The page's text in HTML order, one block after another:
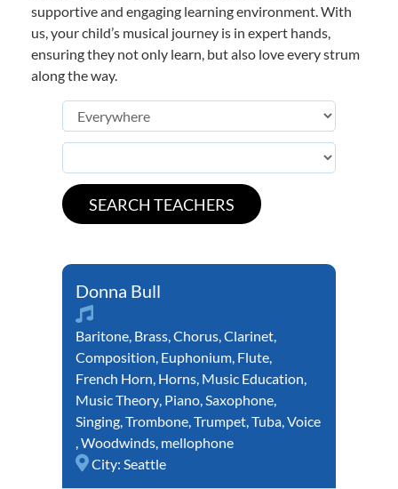
supportive and engaging learning environment. With
us, your child’s musical journey is in expert hands,
ensuring they not only learn, but also love every strum
along the way.
Donna Bull
Baritone, Brass,Chorus,Clarinet,
Composition, Euphonium, Flute,
French Horn, Horns, Music Education,
Music Theory, Piano,Saxophone,
Singing,Trombone,Trumpet,Tuba,Voice
,Woodwinds, mellophone
City: Seattle